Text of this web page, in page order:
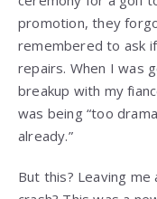
promotion, they
remembered to ask
repairs. When I was
breakup with my
was being “too
already.”
But this? Leaving